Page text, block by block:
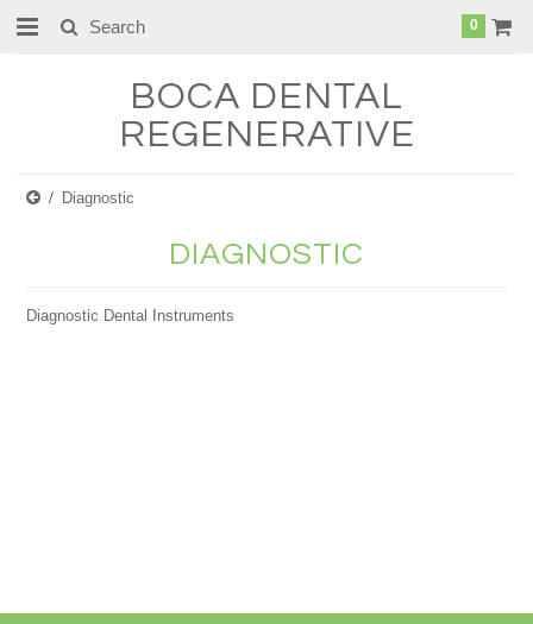
0
BOCA DENTAL
REGENERATIVE
Diagnostic
DIAGNOSTIC
Diagnostic Dental Instruments